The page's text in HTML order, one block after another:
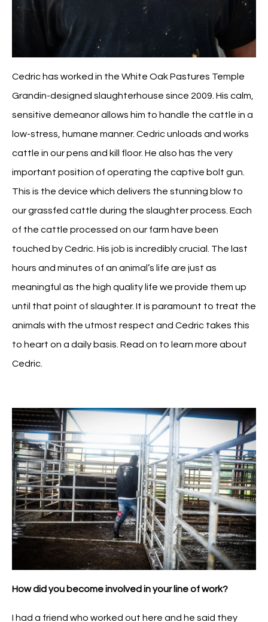
Cedric has worked in the White Oak Pastures Temple
Grandin-designed slaughterhouse since 2009. His calm,
sensitive demeanor allows him to handle the cattle in a
low-stress, humane manner. Cedric unloads and works
cattle in our pens and kill floor. He also has the very
important position of operating the captive bolt gun.
This is the device which delivers the stunning blow to
our grassfed cattle during the slaughter process. Each
of the cattle processed on our farm have been
touched by Cedric. His job is incredibly crucial. The last
hours and minutes of an animal’s life are just as
meaningful as the high quality life we provide them up
until that point of slaughter. It is paramount to treat the
animals with the utmost respect and Cedric takes this
to heart on a daily basis. Read on to learn more about
Cedric.
How did you become involved in your line of work?
I had a friend who worked out here and he said they